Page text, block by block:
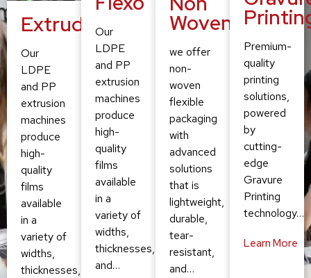
Extruding
Our
LDPE
and PP
extrusion
machines
produce
high-
quality
films
available
in a
variety of
widths,
thicknesses,
Our
LDPE
and PP
extrusion
machines
produce
high-
quality
films
available
in a
variety of
widths,
thicknesses,
and…
Woven
we offer
non-
woven
flexible
packaging
with
advanced
solutions
that is
lightweight,
durable,
tear-
resistant,
and…
Premium-
quality
printing
solutions,
powered
by
cutting-
edge
Gravure
Printing
technology…
Learn More